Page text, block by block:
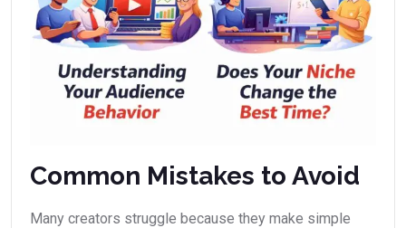
Common Mistakes to Avoid
Many creators struggle because they make simple